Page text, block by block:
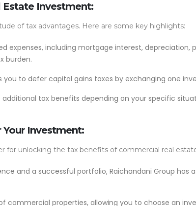
Estate Investment:
of tax advantages. Here are some key highlights:
expenses, including mortgage interest, depreciation,
burden.
you to defer capital gains taxes by exchanging one
additional tax benefits depending on your specific
Investment:
for unlocking the tax benefits of commercial real
and a successful portfolio, Raichandani Group
commercial properties, allowing you to choose an